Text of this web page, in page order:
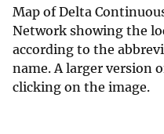
Map of Delta
Network showing the
according to the
name. A larger version
clicking on the image.